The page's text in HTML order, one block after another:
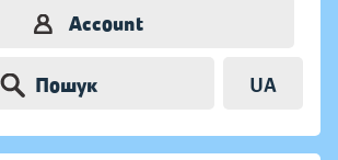
Account
Пошук UA